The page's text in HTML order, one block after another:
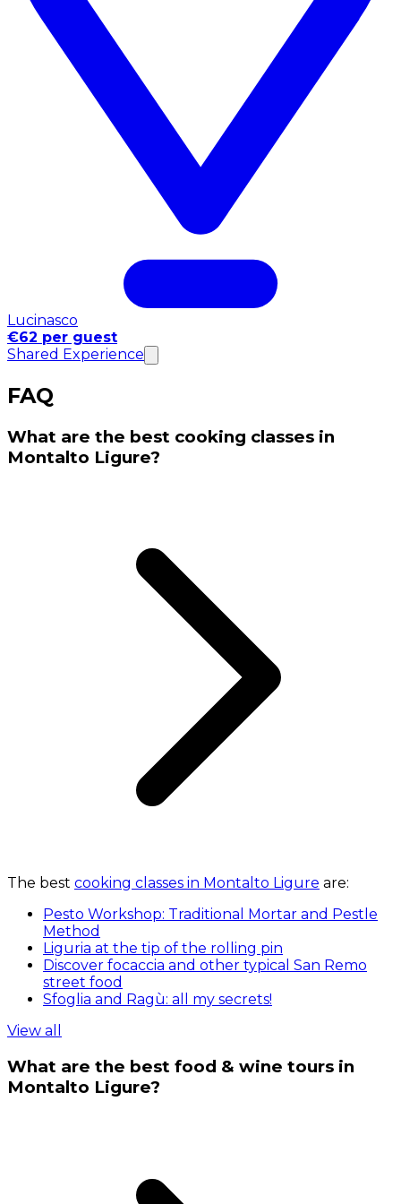
Lucinasco
€62 per guest
Shared Experience
FAQ
What are the best cooking classes in
Montalto Ligure?
The best cooking classes in Montalto Ligure are:
Pesto Workshop: Traditional Mortar and Pestle
Method
Liguria at the tip of the rolling pin
Discover focaccia and other typical San Remo
street food
Sfoglia and Ragù: all my secrets!
View all
What are the best food & wine tours in
Montalto Ligure?